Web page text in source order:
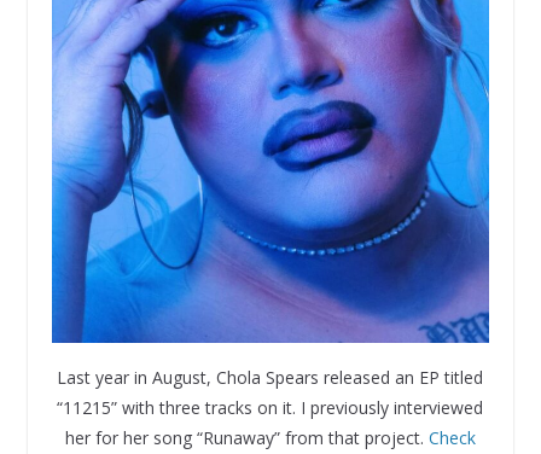
Last year in August, Chola Spears released an EP titled
“11215” with three tracks on it. I previously interviewed
her for her song “Runaway” from that project. Check